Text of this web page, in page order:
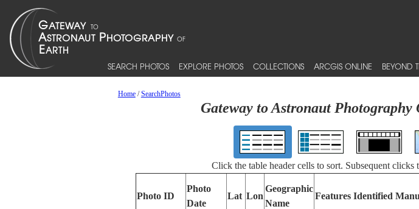
SEARCH PHOTOS EXPLORE PHOTOS COLLECTIONS ARCGIS ONLINE BEYOND
Home/SearchPhotos
Gateway to Astronaut
Click the table header cells to sort. Subsequent clicks
Photo ID
Photo
Date
Lat Lon
Geographic
Name
Features Identified